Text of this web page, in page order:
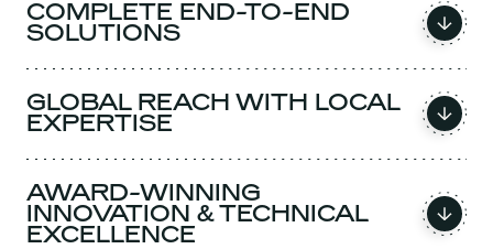
COMPLETE END-TO-END
SOLUTIONS
GLOBAL REACH WITH LOCAL
EXPERTISE
AWARD-WINNING
INNOVATION & TECHNICAL
EXCELLENCE